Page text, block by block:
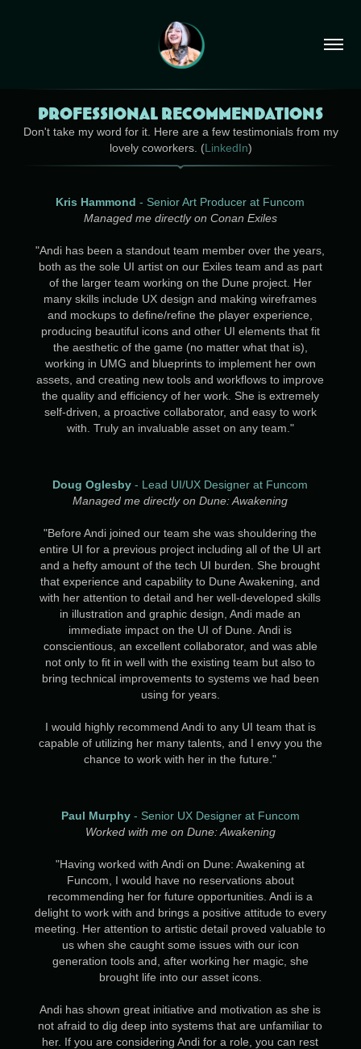
Professional Recommendations
Don't take my word for it. Here are a few testimonials from my
lovely coworkers. (LinkedIn)
Kris Hammond - Senior Art Producer at Funcom
Managed me directly on Conan Exiles
"Andi has been a standout team member over the years,
both as the sole UI artist on our Exiles team and as part
of the larger team working on the Dune project. Her
many skills include UX design and making wireframes
and mockups to define/refine the player experience,
producing beautiful icons and other UI elements that fit
the aesthetic of the game (no matter what that is),
working in UMG and blueprints to implement her own
assets, and creating new tools and workflows to improve
the quality and efficiency of her work. She is extremely
self-driven, a proactive collaborator, and easy to work
with. Truly an invaluable asset on any team.​​​​​​​ "
Doug Oglesby - Lead UI/UX Designer at Funcom
Managed me directly on Dune: Awakening
"Before Andi joined our team she was shouldering the
entire UI for a previous project including all of the UI art
and a hefty amount of the tech UI burden. She brought
that experience and capability to Dune Awakening, and
with her attention to detail and her well-developed skills
in illustration and graphic design, Andi made an
immediate impact on the UI of Dune. Andi is
conscientious, an excellent collaborator, and was able
not only to fit in well with the existing team but also to
bring technical improvements to systems we had been
using for years.
I would highly recommend Andi to any UI team that is
capable of utilizing her many talents, and I envy you the
chance to work with her in the future."
Paul Murphy- Senior UX Designer at Funcom
Worked with me on Dune: Awakening
"Having worked with Andi on Dune: Awakening at
Funcom, I would have no reservations about
recommending her for future opportunities. Andi is a
delight to work with and brings a positive attitude to every
meeting. Her attention to artistic detail proved valuable to
us when she caught some issues with our icon
generation tools and, after working her magic, she
brought life into our asset icons.
Andi has shown great initiative and motivation as she is
not afraid to dig deep into systems that are unfamiliar to
her. If you are considering Andi for a role, you can rest